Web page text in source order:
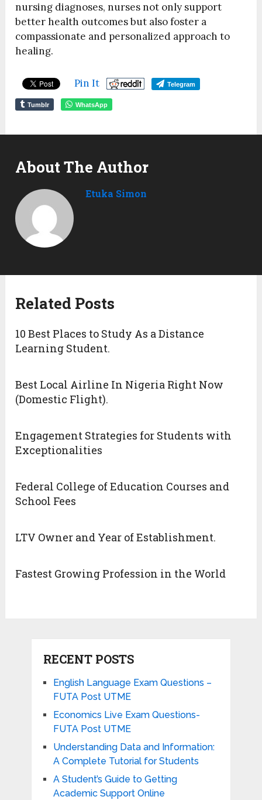
nursing diagnoses, nurses not only support
better health outcomes but also foster a
compassionate and personalized approach to
healing.
Pin It Telegram
Tumblr WhatsApp
About The Author
Etuka Simon
Related Posts
10 Best Places to Study As a Distance
Learning Student.
Best Local Airline In Nigeria Right Now
(Domestic Flight).
Engagement Strategies for Students with
Exceptionalities
Federal College of Education Courses and
School Fees
LTV Owner and Year of Establishment.
Fastest Growing Profession in the World
RECENT POSTS
English Language Exam Questions –
FUTA Post UTME
Economics Live Exam Questions-
FUTA Post UTME
Understanding Data and Information:
A Complete Tutorial for Students
A Student’s Guide to Getting
Academic Support Online